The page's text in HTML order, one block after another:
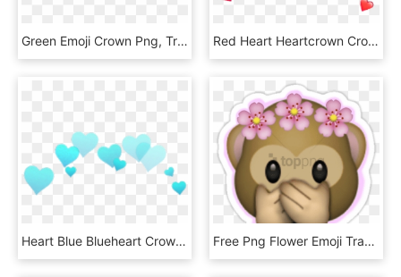
Green Emoji Crown Png, Transparent Png Red Heart Heartcrown Crown Emoji Iphone Random ❤ - Blue Heart Emoji Crown, HD Png Download
Heart Blue Blueheart Crown Heartcrown - Blue Heart Emoji Crown, HD Png Download Free Png Flower Emoji Transparent Png Image With Transparent - Transparent Monkey With Flower Crown Emoji, Png Download